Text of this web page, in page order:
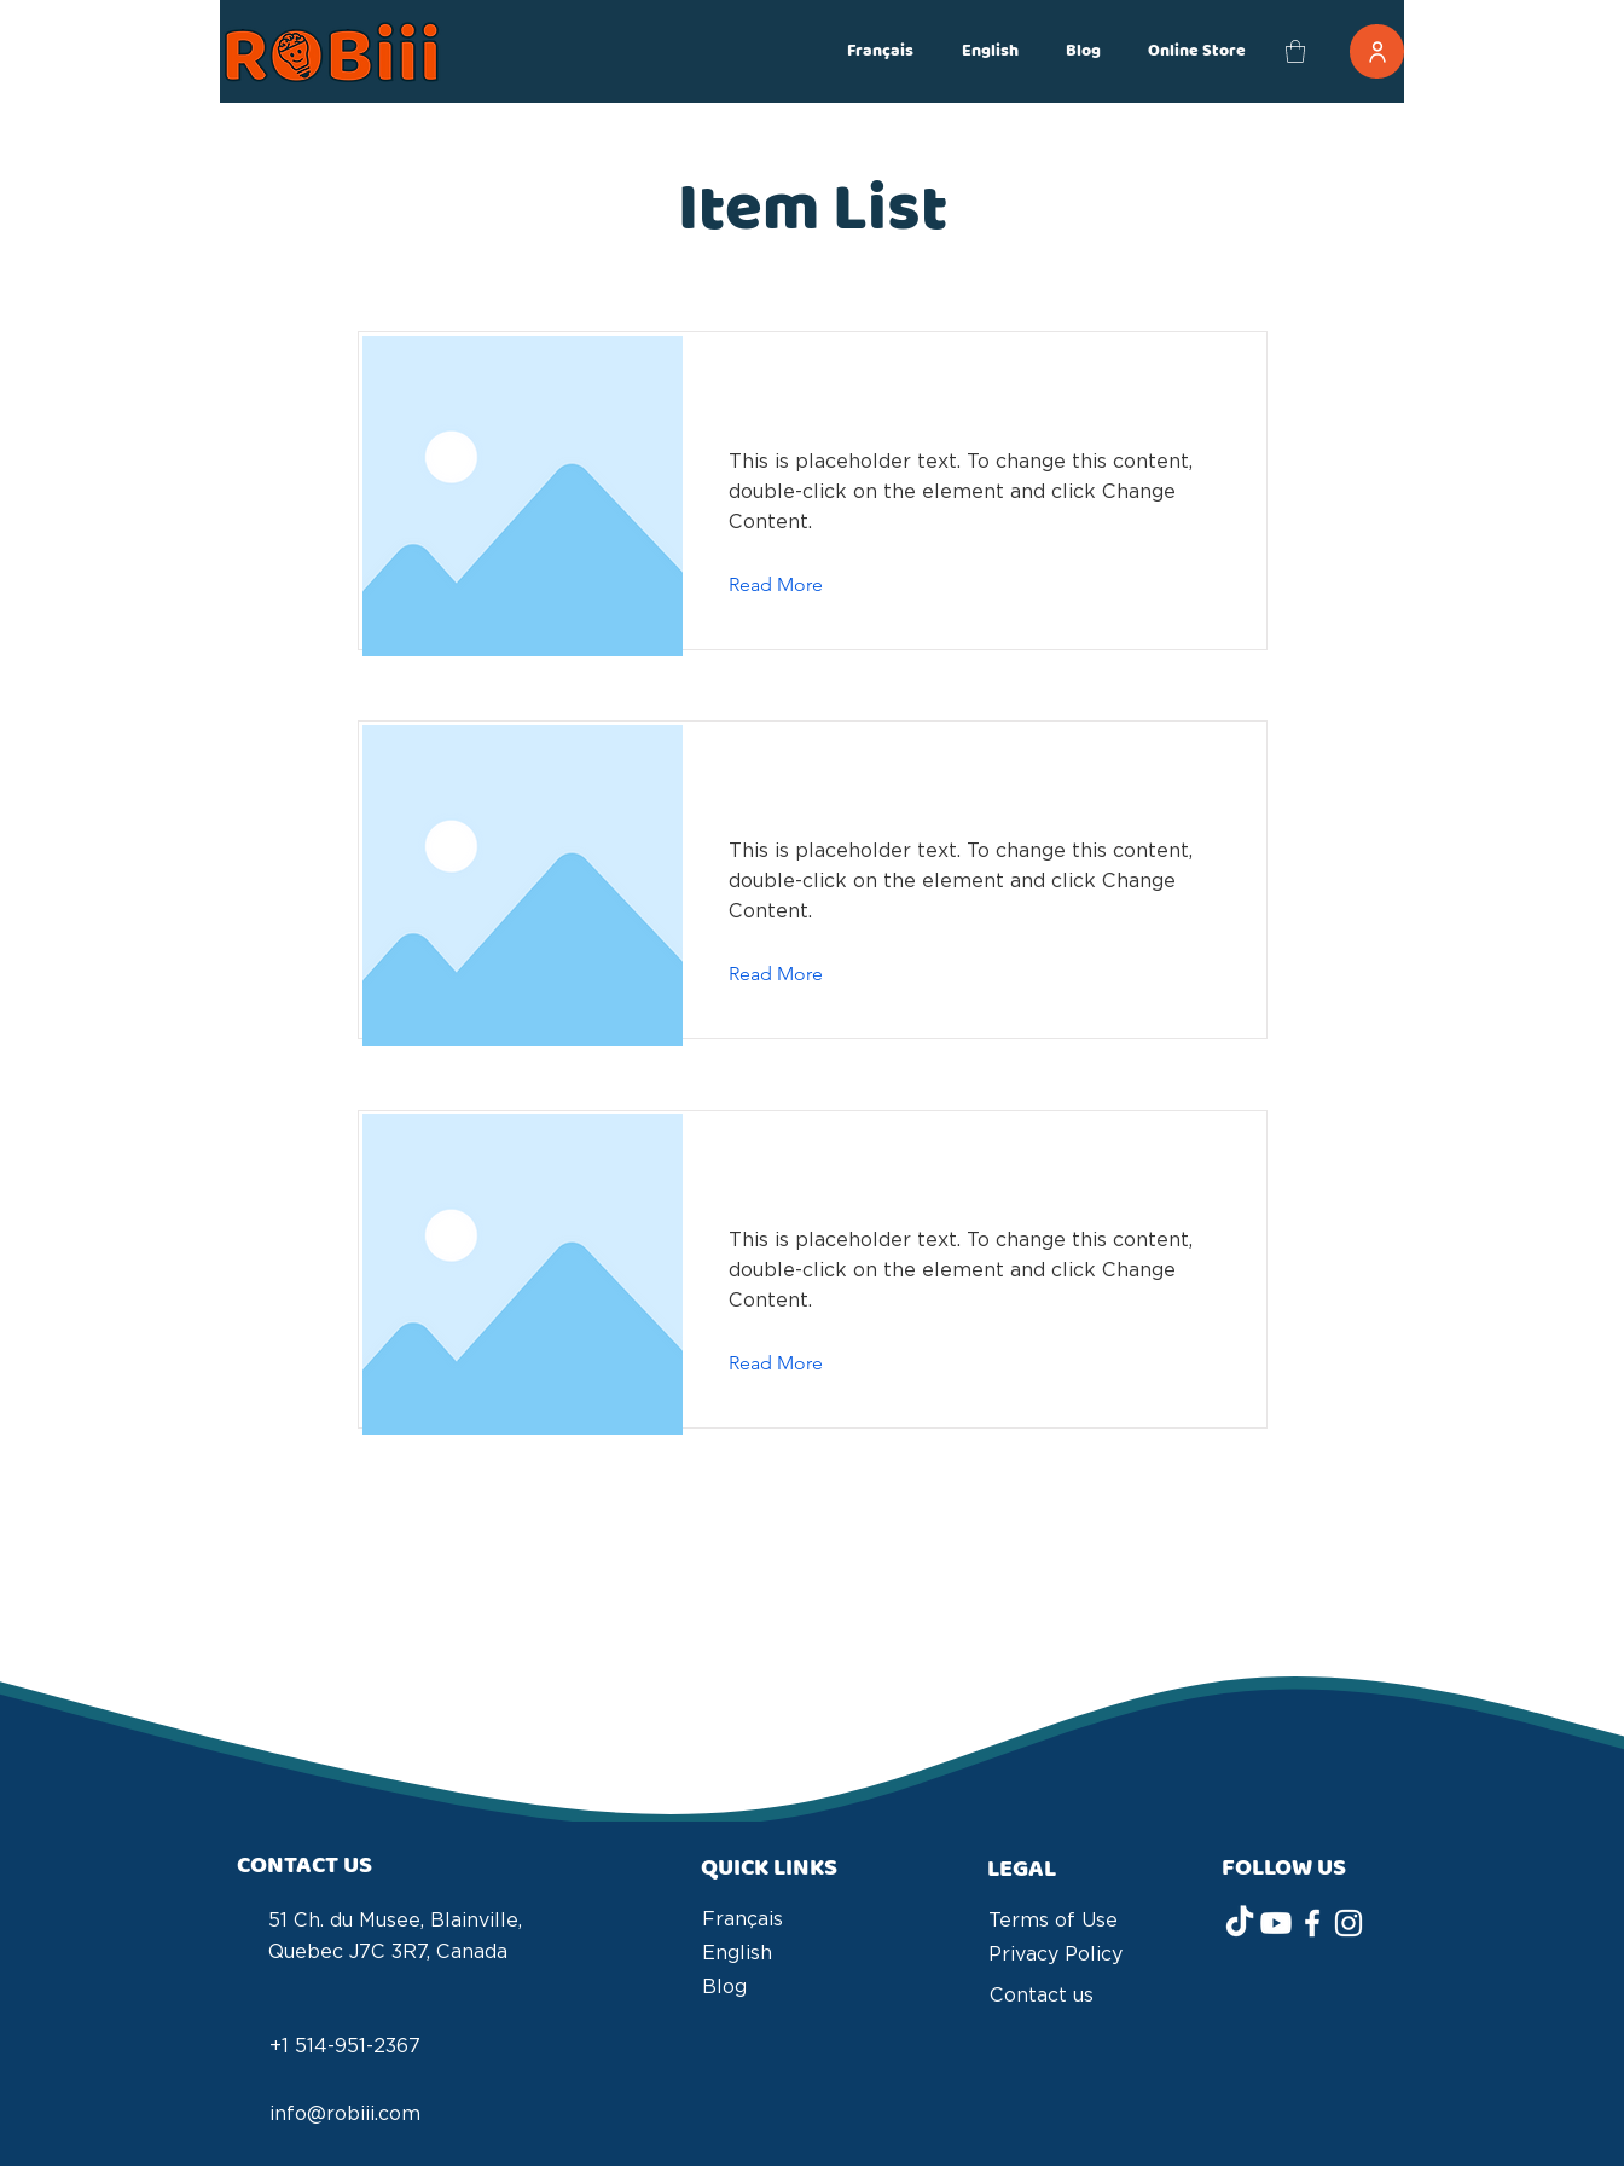
Log In
Français English Blog Online Store
Item List
This is placeholder text. To change this content,
double-click on the element and click Change
Content.
Read More
This is placeholder text. To change this content,
double-click on the element and click Change
Content.
Read More
This is placeholder text. To change this content,
double-click on the element and click Change
Content.
Read More
CONTACT US
51 Ch. du Musee, Blainville,
Quebec J7C 3R7, Canada
+1 514-951-2367
info@robiii.com
QUICK LINKS
Français
English
Blog
LEGAL
Terms of Use
Privacy Policy
Contact us
FOLLOW US